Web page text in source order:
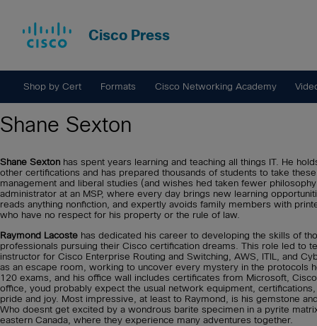
Cisco Press
Shop by Cert Formats Cisco Networking Academy
Shane Sexton
Shane Sexton has spent years learning and teaching all things IT. He
other certifications and has prepared thousands of students to take
management and liberal studies (and wishes hed taken fewer
administrator at an MSP, where every day brings new learning
reads anything nonfiction, and expertly avoids family members with
who have no respect for his property or the rule of law.
Raymond Lacoste has dedicated his career to developing the skills of
professionals pursuing their Cisco certification dreams. This role led to
instructor for Cisco Enterprise Routing and Switching, AWS, ITIL, and
as an escape room, working to uncover every mystery in the protocols
120 exams, and his office wall includes certificates from Microsoft,
office, youd probably expect the usual network equipment,
pride and joy. Most impressive, at least to Raymond, is his gemstone
Who doesnt get excited by a wondrous barite specimen in a pyrite
eastern Canada, where they experience many adventures together.